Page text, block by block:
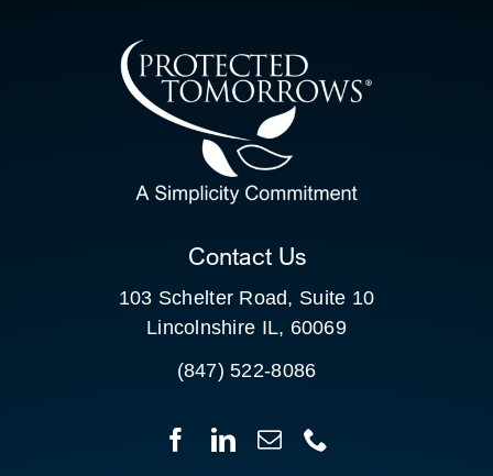
CONTACT US
CLIENT PORTAL
Contact Us
103 Schelter Road, Suite 10
Lincolnshire IL, 60069
(847) 522-8086